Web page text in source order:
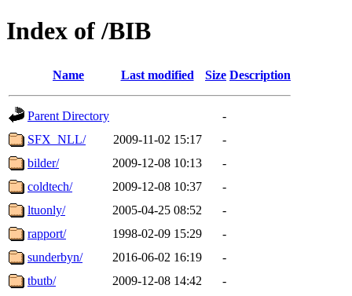
Index of /BIB
Name Last modified Size Description
Parent Directory
-
SFX_NLL/
2009-11-02 15:17
-
bilder/
2009-12-08 10:13
-
coldtech/
2009-12-08 10:37
-
ltuonly/
2005-04-25 08:52
-
rapport/
1998-02-09 15:29
-
sunderbyn/
2016-06-02 16:19
-
tbutb/
2009-12-08 14:42
-